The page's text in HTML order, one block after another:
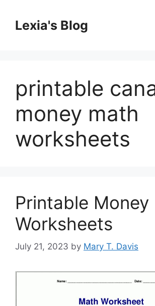
contentLexia's Blog
printable
money math
worksheets
Printable Money
Worksheets
July 21, 2023 by Mary T. Davis